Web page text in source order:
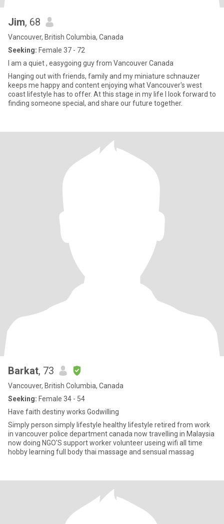
Jim, 68
Vancouver, British Columbia, Canada
Seeking: Female 37 - 72
I am a quiet , easygoing guy from Vancouver Canada
Hanging out with friends, family and my miniature schnauzer
keeps me happy and content enjoying what Vancouver's west
coast lifestyle has to offer. At this stage in my life I look forward to
finding someone special, and share our future together.
Barkat, 73
Vancouver, British Columbia, Canada
Seeking: Female 34 - 54
Have faith destiny works Godwilling
Simply person simply lifestyle healthy lifestyle retired from work
in vancouver police department canada now travelling in Malaysia
now doing NGO'S support worker volunteer useing wifi all time
hobby learning full body thai massage and sensual massag